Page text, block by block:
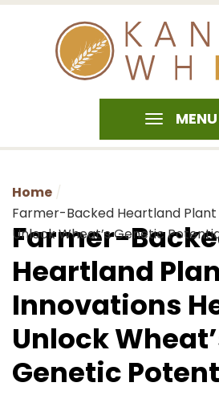
MENU
Home
Farmer-Backed Heartland
Unlock Wheat’s Genetic
Farmer-
Heartland
Innovations
Unlock
Genetic